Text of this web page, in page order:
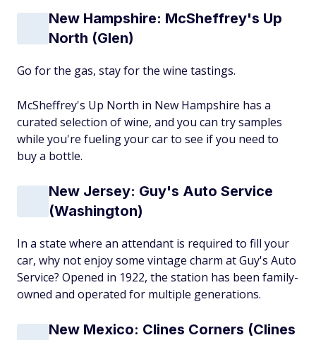
New Hampshire: McSheffrey's Up
North (Glen)
Go for the gas, stay for the wine tastings.
McSheffrey's Up North in New Hampshire has a
curated selection of wine, and you can try samples
while you're fueling your car to see if you need to
buy a bottle.
New Jersey: Guy's Auto Service
(Washington)
In a state where an attendant is required to fill your
car, why not enjoy some vintage charm at Guy's Auto
Service? Opened in 1922, the station has been family-
owned and operated for multiple generations.
New Mexico: Clines Corners (Clines